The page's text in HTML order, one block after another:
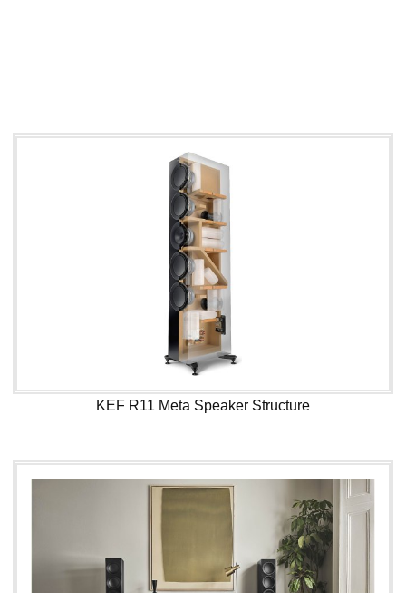
KEF R11 Meta Speaker Structure